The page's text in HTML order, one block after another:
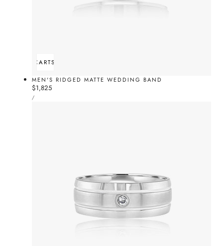
ADD TO CARTSOLD OUT
MEN'S RIDGED MATTE WEDDING BAND
Regular
price
$1,825
UNIT
PRICE
/PER